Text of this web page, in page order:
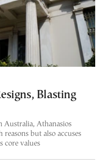
Blasting
Australia, Athanasios
but also accuses
core values